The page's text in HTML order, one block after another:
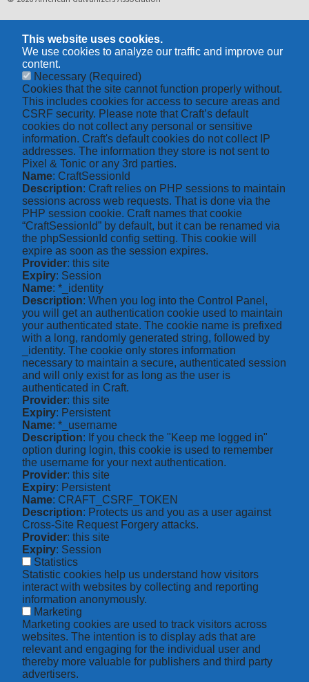
This website uses cookies.
We use cookies to analyze our traffic and improve our
content.
Necessary (Required)
Cookies that the site cannot function properly without.
This includes cookies for access to secure areas and
CSRF security. Please note that Craft’s default
cookies do not collect any personal or sensitive
information. Craft's default cookies do not collect IP
addresses. The information they store is not sent to
Pixel & Tonic or any 3rd parties.
Name: CraftSessionId
Description: Craft relies on PHP sessions to maintain
sessions across web requests. That is done via the
PHP session cookie. Craft names that cookie
“CraftSessionId” by default, but it can be renamed via
the phpSessionId config setting. This cookie will
expire as soon as the session expires.
Provider: this site
Expiry: Session
Name: *_identity
Description: When you log into the Control Panel,
you will get an authentication cookie used to maintain
your authenticated state. The cookie name is prefixed
with a long, randomly generated string, followed by
_identity. The cookie only stores information
necessary to maintain a secure, authenticated session
and will only exist for as long as the user is
authenticated in Craft.
Provider: this site
Expiry: Persistent
Name: *_username
Description: If you check the "Keep me logged in"
option during login, this cookie is used to remember
the username for your next authentication.
Provider: this site
Expiry: Persistent
Name: CRAFT_CSRF_TOKEN
Description: Protects us and you as a user against
Cross-Site Request Forgery attacks.
Provider: this site
Expiry: Session
Statistics
Statistic cookies help us understand how visitors
interact with websites by collecting and reporting
information anonymously.
Marketing
Marketing cookies are used to track visitors across
websites. The intention is to display ads that are
relevant and engaging for the individual user and
thereby more valuable for publishers and third party
advertisers.